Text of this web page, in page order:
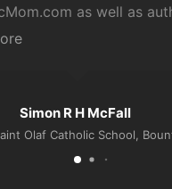
as well as
host, and presenter.
and interactive
showcasing one of
“I am a Saint in the
Simon R H McFall
Olaf Catholic School,